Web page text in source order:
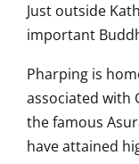
Just outside
important
Pharping is
associated with
the famous
have attained